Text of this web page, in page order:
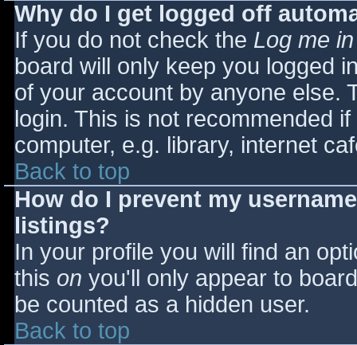
Why do I get logged off
If you do not check the Log me
board will only keep you logged
of your account by anyone else.
login. This is not recommended
computer, e.g. library, internet
Back to top
How do I prevent my
listings?
In your profile you will find an
this on you'll only appear to
be counted as a hidden user.
Back to top